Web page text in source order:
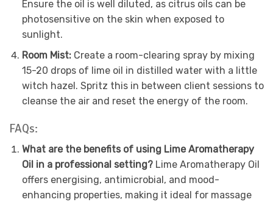
Ensure the oil is well diluted, as citrus oils can be
photosensitive on the skin when exposed to
sunlight.
Room Mist:Create a room-clearing spray by mixing
15-20 drops of lime oil in distilled water with a little
witch hazel. Spritz this in between client sessions to
cleanse the air and reset the energy of the room.
FAQs:
What are the benefits of using Lime Aromatherapy
Oil in a professional setting?Lime Aromatherapy Oil
offers energising, antimicrobial, and mood-
enhancing properties, making it ideal for massage